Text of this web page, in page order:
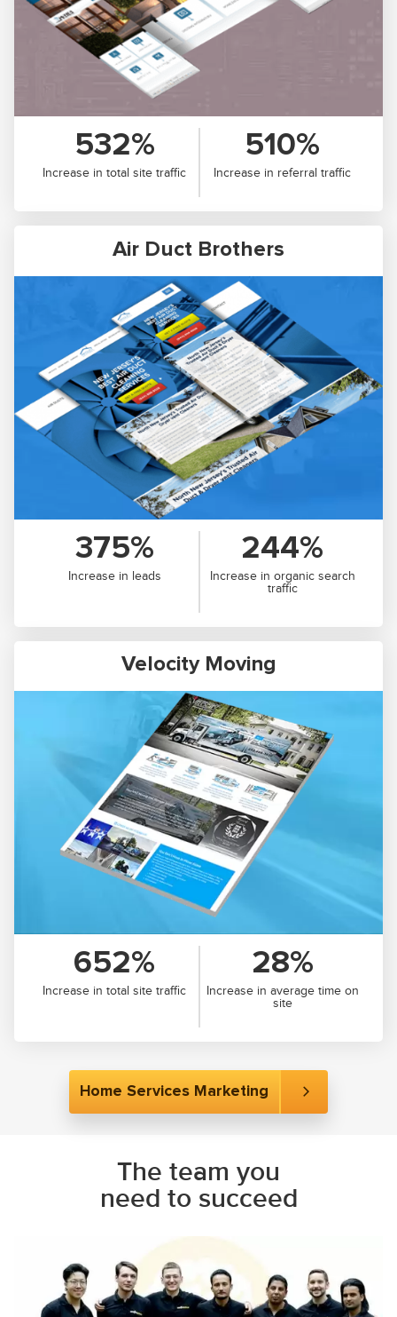
532%
Increase in total site traffic
510%
Increase in referral traffic
Air Duct Brothers
375%
Increase in leads
244%
Increase in organic search
traffic
Velocity Moving
652%
Increase in total site traffic
28%
Increase in average time on
site
Home Services Marketing
The team you
need to succeed